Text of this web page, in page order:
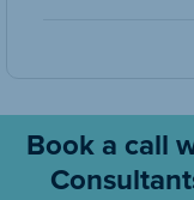
Book a call